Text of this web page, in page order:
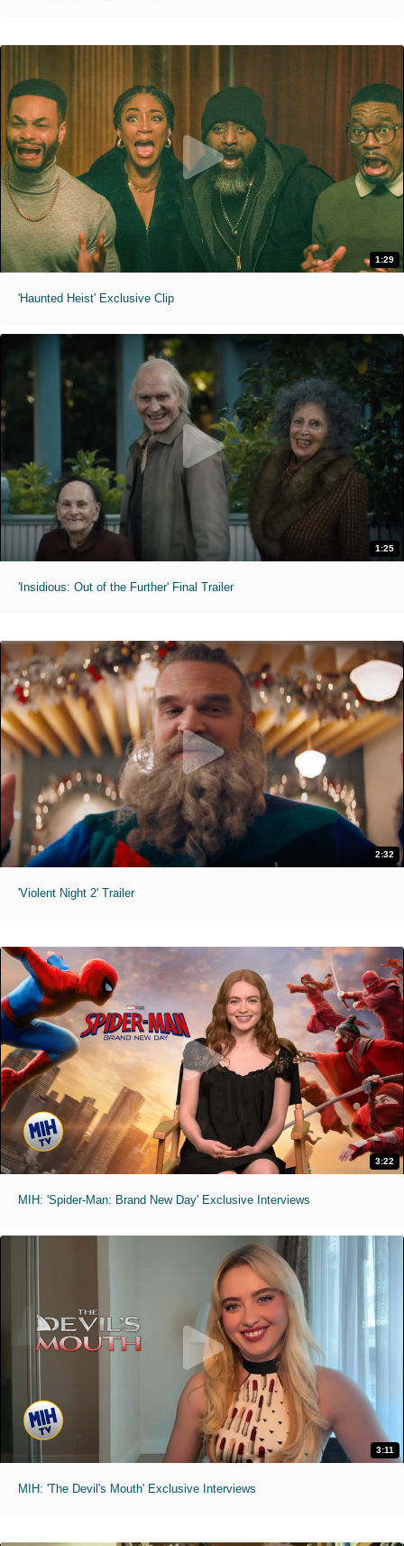
1:29
'Haunted Heist' Exclusive Clip
1:25
'Insidious: Out of the Further' Final Trailer
2:32
'Violent Night 2' Trailer
3:22
MIH: 'Spider-Man: Brand New Day' Exclusive Interviews
3:11
MIH: 'The Devil's Mouth' Exclusive Interviews